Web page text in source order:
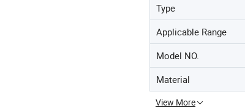
Type
Applicable Range
Model NO.
Material
View More